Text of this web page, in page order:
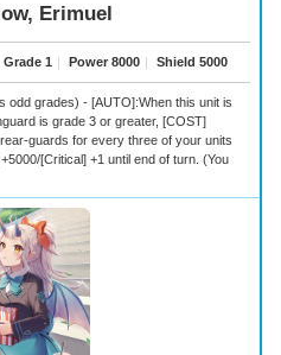
Erimuel
Grade 1 Power 8000 Shield 5000
odd grades) - [AUTO]:When this unit is
is grade 3 or greater, [COST]
guards for every three of your units
[Critical] +1 until end of turn. (You